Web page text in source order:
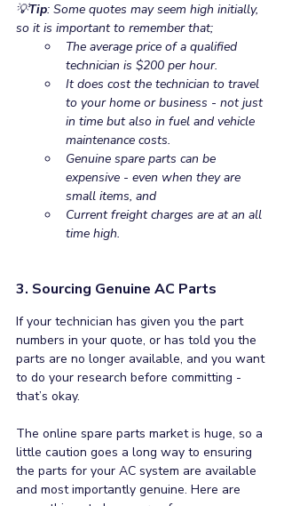
💡Tip: Some quotes may seem high initially,
so it is important to remember that;
The average price of a qualified
technician is $200 per hour.
It does cost the technician to travel
to your home or business - not just
in time but also in fuel and vehicle
maintenance costs.
Genuine spare parts can be
expensive - even when they are
small items, and
Current freight charges are at an all
time high.
3. Sourcing Genuine AC Parts
If your technician has given you the part
numbers in your quote, or has told you the
parts are no longer available, and you want
to do your research before committing -
that’s okay.
The online spare parts market is huge, so a
little caution goes a long way to ensuring
the parts for your AC system are available
and most importantly genuine. Here are